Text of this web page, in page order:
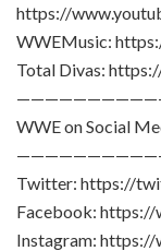
https://
WWEMusic:
Total Divas:
WWE on Social
Twitter: https://
Facebook:
Instagram: